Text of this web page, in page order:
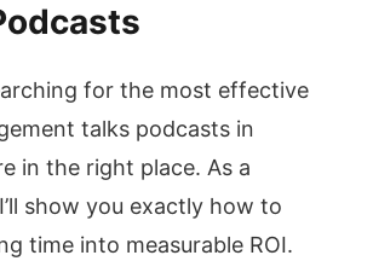
for the most effective
talks podcasts in
in the right place. As a
show you exactly how to
time into measurable ROI.